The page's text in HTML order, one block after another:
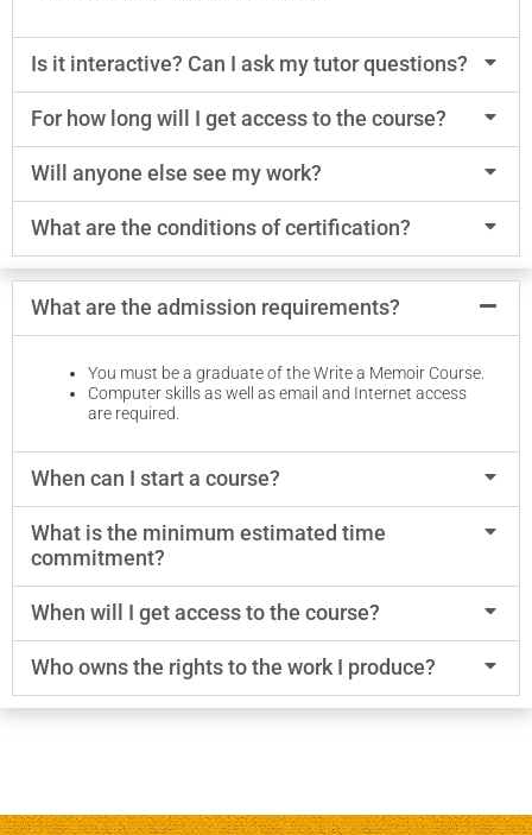
Is it interactive? Can I ask my tutor questions?
For how long will I get access to the course?
Will anyone else see my work?
What are the conditions of certification?
What are the admission requirements?
You must be a graduate of the Write a Memoir Course.
Computer skills as well as email and Internet access
are required.
When can I start a course?
What is the minimum estimated time
commitment?
When will I get access to the course?
Who owns the rights to the work I produce?